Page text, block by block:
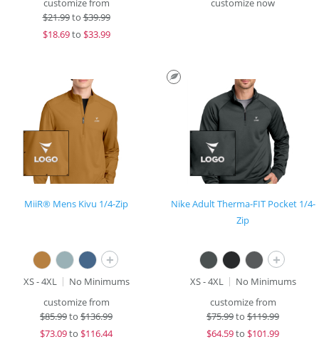
customize from
$21.99to$39.99
$18.69to $33.99
customize now
MiiR® Mens Kivu 1/4-Zip
+
XS - 4XL
No Minimums
customize from
$85.99to $136.99
$73.09to $116.44
Nike Adult Therma-FIT Pocket 1/4-
Zip
+
XS - 4XL
No Minimums
customize from
$75.99to $119.99
$64.59to $101.99